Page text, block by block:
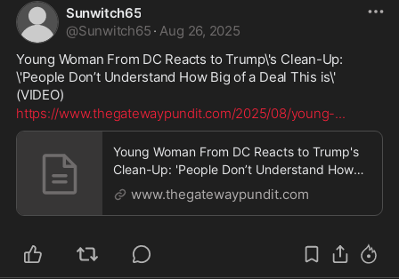
Sunwitch65
@Sunwitch65 · Aug 26, 2025
Young Woman From DC Reacts to Trump\'s Clean-Up:
\'People Don’t Understand How Big of a Deal This is\'
(VIDEO)
https://www.thegatewaypundit.com/2025/08/young-...
Young Woman From DC Reacts to Trump's
Clean-Up: 'People Don’t Understand How
Big of a Deal This is' (VIDEO) | The Gateway
Pundit | by Mike LaChance
www.thegatewaypundit.com